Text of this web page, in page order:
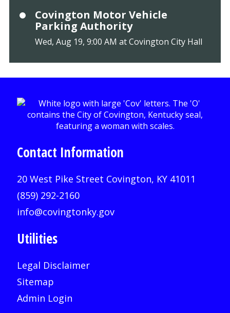
Covington Motor Vehicle
Parking Authority
Wed, Aug 19, 9:00 AM at Covington City Hall
Contact Information
20 West Pike Street Covington, KY 41011
(859) 292-2160
info@covingtonky.gov
Utilities
Legal Disclaimer
Sitemap
Admin Login